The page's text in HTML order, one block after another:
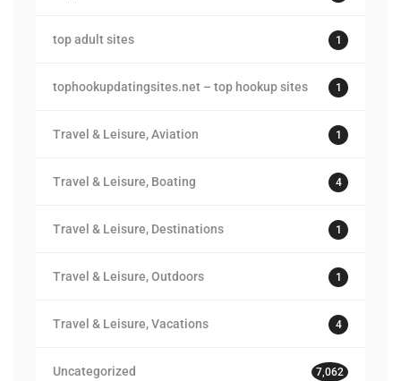
top adult sites 1
tophookupdatingsites.net – top hookup sites 1
Travel & Leisure, Aviation 1
Travel & Leisure, Boating 4
Travel & Leisure, Destinations 1
Travel & Leisure, Outdoors 1
Travel & Leisure, Vacations 4
Uncategorized 7,062